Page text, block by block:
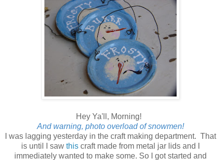
Hey Ya'll, Morning!
And warning, photo overload of snowmen!
I was lagging yesterday in the craft making department. That
is until I saw this craft made from metal jar lids and I
immediately wanted to make some. So I got started and